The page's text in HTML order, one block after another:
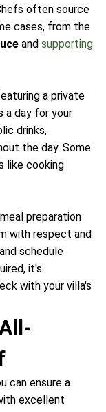
often source
cases, from the
and supporting
a private
a day for your
drinks,
the day. Some
like cooking
preparation
with respect and
schedule
it's
with your villa's
can ensure a
excellent